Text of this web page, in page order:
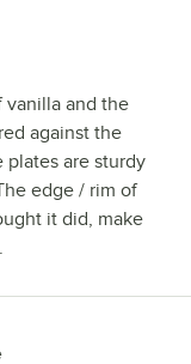
vanilla and the
against the
plates are sturdy
edge / rim of
it did, make